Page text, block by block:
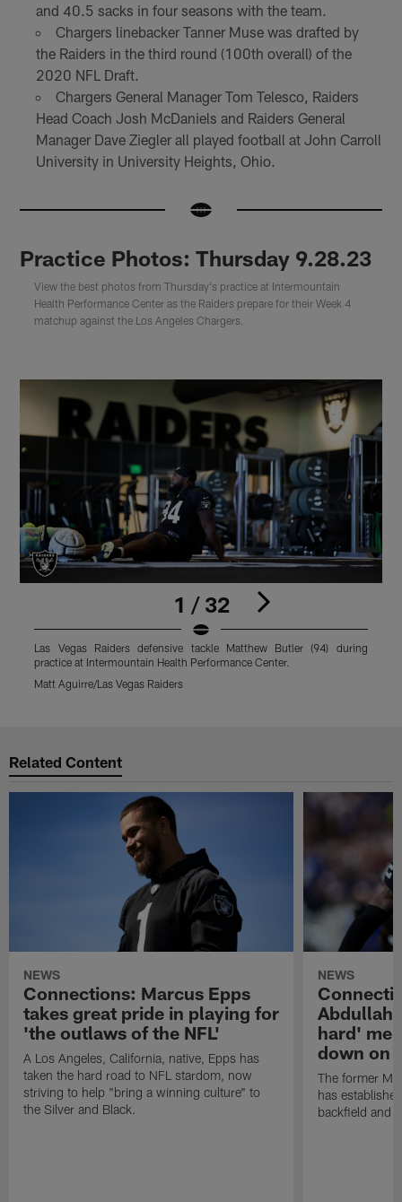
and 40.5 sacks in four seasons with the team.
Chargers linebacker Tanner Muse was drafted by
the Raiders in the third round (100th overall) of the
2020 NFL Draft.
Chargers General Manager Tom Telesco, Raiders
Head Coach Josh McDaniels and Raiders General
Manager Dave Ziegler all played football at John Carroll
University in University Heights, Ohio.
Practice Photos: Thursday 9.28.23
View the best photos from Thursday's practice at Intermountain
Health Performance Center as the Raiders prepare for their Week 4
matchup against the Los Angeles Chargers.
1 / 32
Las Vegas Raiders defensive tackle Matthew Butler (94) during
practice at Intermountain Health Performance Center.
Matt Aguirre/Las Vegas Raiders
Related Content
NEWS
Connections: Marcus Epps
takes great pride in playing for
'the outlaws of the NFL'
A Los Angeles, California, native, Epps has
taken the hard road to NFL stardom, now
striving to help "bring a winning culture" to
the Silver and Black.
NEWS
hard'
down on
The former
has
backfield and